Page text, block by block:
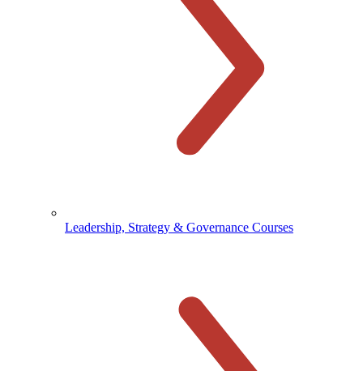
Leadership, Strategy & Governance Courses